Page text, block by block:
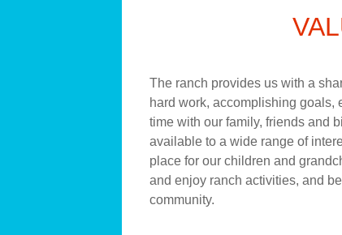
The ranch provides us with a
hard work, accomplishing goals,
time with our family, friends and
available to a wide range of
place for our children and
and enjoy ranch activities, and
community.